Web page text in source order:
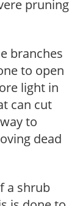
pruning
branches
to open
light in
can cut
to
dead
a shrub